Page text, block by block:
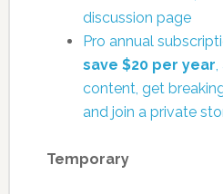
discussion page
Pro annual
save $20 per year,
content, get
and join a private
Temporary